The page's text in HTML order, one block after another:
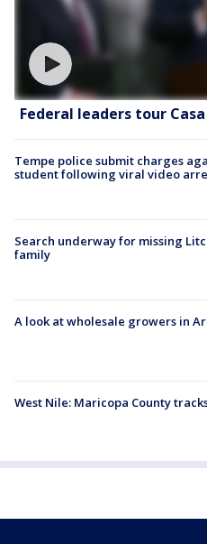
Federal leaders tour
Tempe police submit charges
student following viral video
Search underway for missing
family
A look at wholesale growers in
West Nile: Maricopa County